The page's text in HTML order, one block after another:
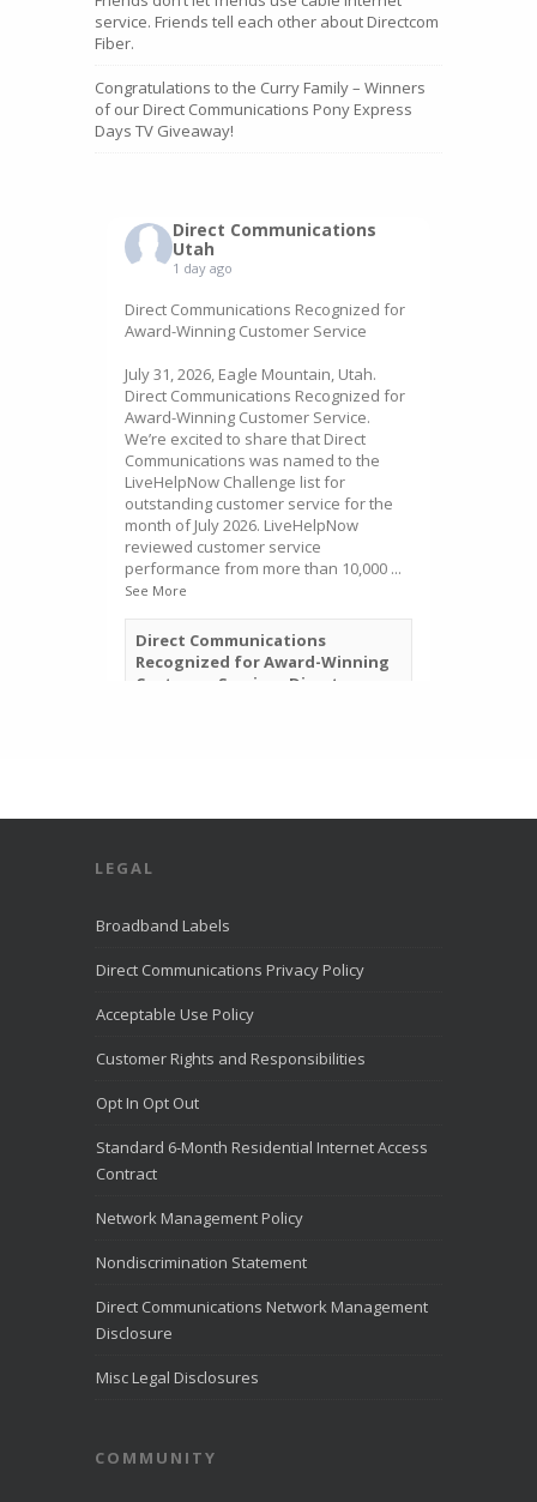
service. Friends tell each other about Directcom
Fiber.
Congratulations to the Curry Family – Winners
of our Direct Communications Pony Express
Days TV Giveaway!
Direct Communications
Utah
1 day ago
Direct Communications Recognized for
Award-Winning Customer Service
July 31, 2026, Eagle Mountain, Utah.
Direct Communications Recognized for
Award-Winning Customer Service.
We’re excited to share that Direct
Communications was named to the
LiveHelpNow Challenge list for
outstanding customer service for the
month of July 2026. LiveHelpNow
reviewed customer service
performance from more than 10,000 ...
See More
Direct Communications
Recognized for Award-Winning
Customer Service - Direct
and ranked among more than
Direct Communications
2 weeks ago
Direct Communications offices will be
closed on July 24 to commemorate
Pioneer Day.
View on Facebook · Share
LEGAL
Broadband Labels
Direct Communications Privacy Policy
Acceptable Use Policy
Customer Rights and Responsibilities
Opt In Opt Out
Standard 6-Month Residential Internet Access
Contract
Network Management Policy
Nondiscrimination Statement
Direct Communications Network Management
Disclosure
Misc Legal Disclosures
COMMUNITY